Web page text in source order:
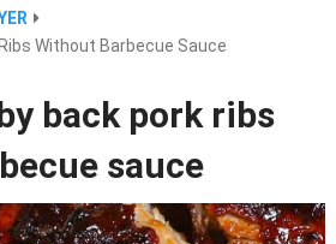
Without Barbecue Sauce
back pork ribs
sauce